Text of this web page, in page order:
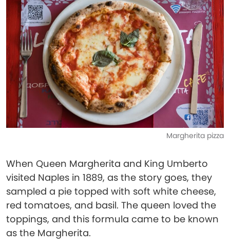
Margherita pizza
When Queen Margherita and King Umberto
visited Naples in 1889, as the story goes, they
sampled a pie topped with soft white cheese,
red tomatoes, and basil. The queen loved the
toppings, and this formula came to be known
as the Margherita.